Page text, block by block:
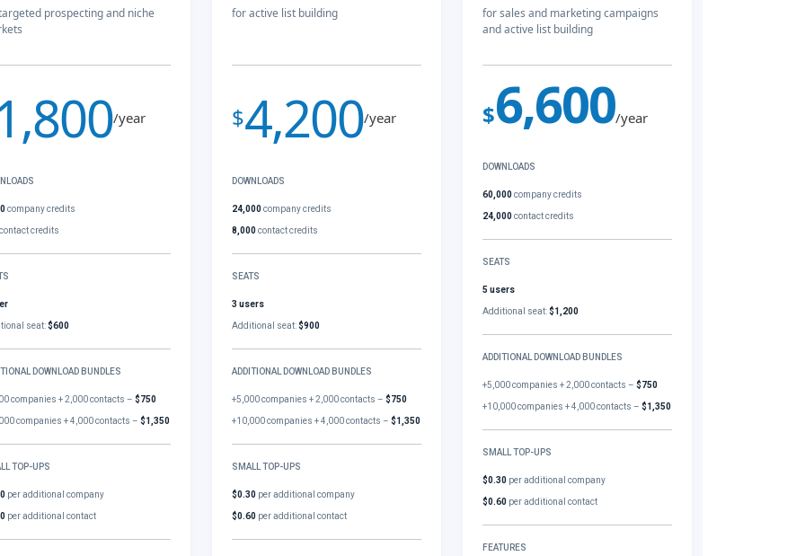
prospecting and niche
/year
company credits
credits
seat:$600
DOWNLOAD BUNDLES
companies + 2,000 contacts –$750
companies + 4,000 contacts –$1,350
TOP-UPS
per additional company
per additional contact
for active list building
$4,200/year
DOWNLOADS
24,000company credits
8,000contact credits
SEATS
3 users
Additional seat:$900
ADDITIONAL DOWNLOAD BUNDLES
+5,000 companies + 2,000 contacts –$750
+10,000 companies + 4,000 contacts –$1,350
SMALL TOP-UPS
$0.30 per additional company
$0.60 per additional contact
for sales and marketing campaigns
and active list building
$6,600/year
DOWNLOADS
60,000company credits
24,000contact credits
SEATS
5 users
Additional seat:$1,200
ADDITIONAL DOWNLOAD BUNDLES
+5,000 companies + 2,000 contacts –$750
+10,000 companies + 4,000 contacts –$1,350
SMALL TOP-UPS
$0.30 per additional company
$0.60 per additional contact
FEATURES